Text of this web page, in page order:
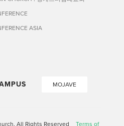
ASIA
MOJAVE
All Rights Reserved Terms of